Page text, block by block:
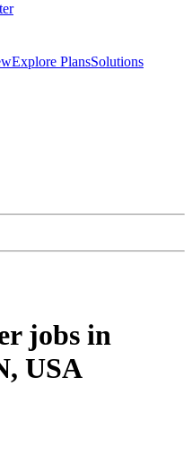
Explore PlansSolutions
jobs in
USA